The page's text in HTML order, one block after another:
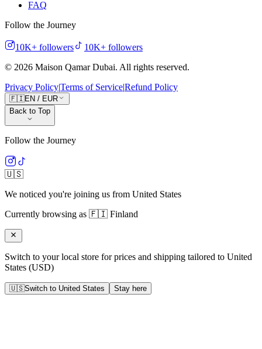
FAQ
Follow the Journey
10K+ followers 10K+ followers
© 2026 Maison Qamar Dubai. All rights reserved.
Privacy Policy|Terms of Service|Refund Policy
🇫🇮EN / EUR
Back to Top
Follow the Journey
🇺🇸
We noticed you're joining us from United States
Currently browsing as 🇫🇮 Finland
Switch to your local store for prices and shipping tailored to United
States (USD)
🇺🇸Switch to United States Stay here